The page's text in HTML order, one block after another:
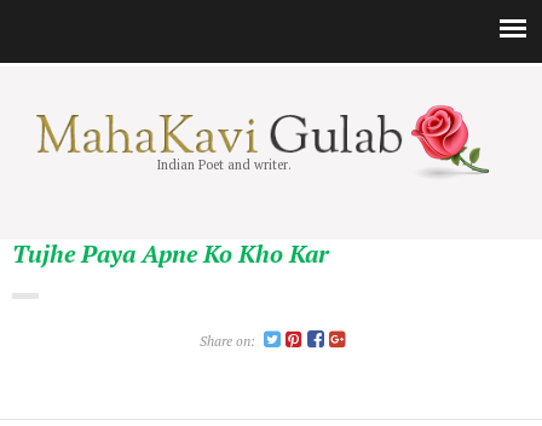
Indian Poet and writer.
Tujhe Paya Apne Ko Kho Kar
Share on: